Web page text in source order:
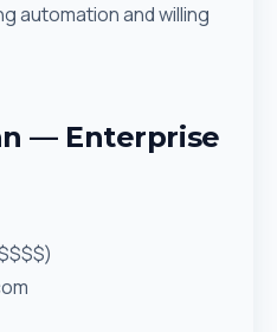
automation and willing
— Enterprise